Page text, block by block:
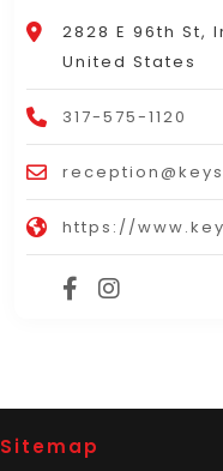
2828 E 96th St,
United States
317-575-1120
https://
Sitemap